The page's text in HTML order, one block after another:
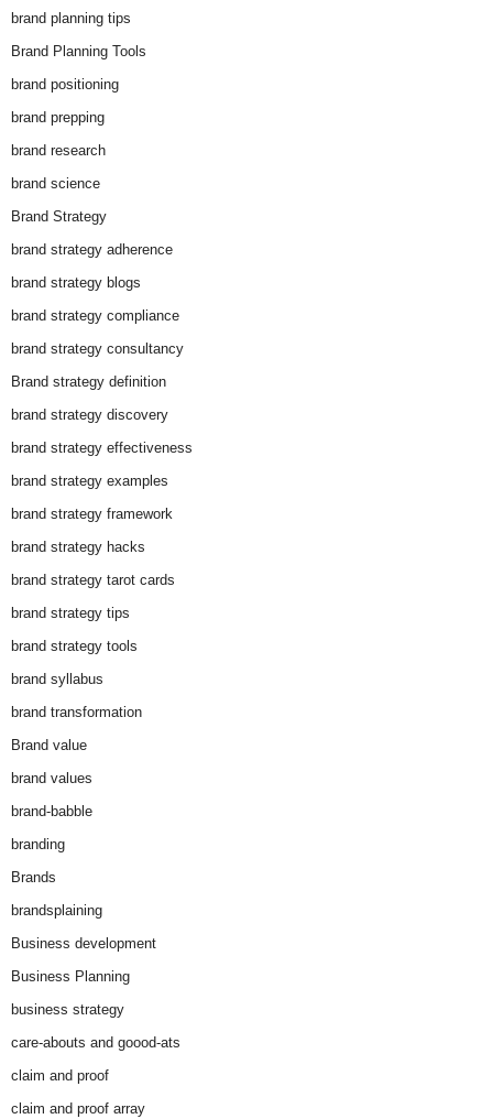
brand planning tips
Brand Planning Tools
brand positioning
brand prepping
brand research
brand science
Brand Strategy
brand strategy adherence
brand strategy blogs
brand strategy compliance
brand strategy consultancy
Brand strategy definition
brand strategy discovery
brand strategy effectiveness
brand strategy examples
brand strategy framework
brand strategy hacks
brand strategy tarot cards
brand strategy tips
brand strategy tools
brand syllabus
brand transformation
Brand value
brand values
brand-babble
branding
Brands
brandsplaining
Business development
Business Planning
business strategy
care-abouts and goood-ats
claim and proof
claim and proof array